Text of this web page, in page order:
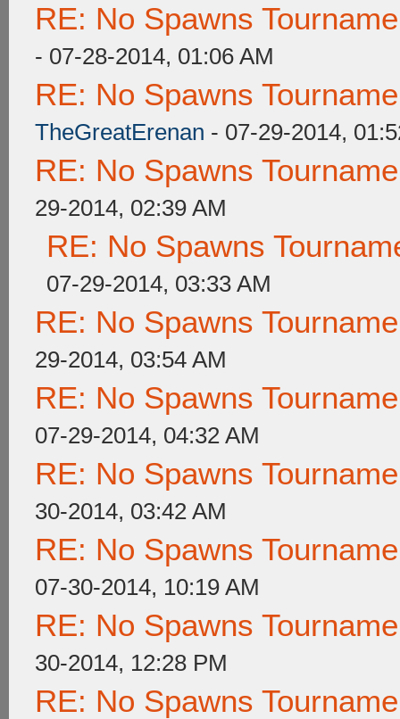
RE: No Spawns
- 07-28-2014, 01:06 AM
RE: No Spawns
TheGreatErenan - 07-29-2014,
RE: No Spawns
29-2014, 02:39 AM
RE: No Spawns
07-29-2014, 03:33 AM
RE: No Spawns
29-2014, 03:54 AM
RE: No Spawns
07-29-2014, 04:32 AM
RE: No Spawns
30-2014, 03:42 AM
RE: No Spawns
07-30-2014, 10:19 AM
RE: No Spawns
30-2014, 12:28 PM
RE: No Spawns